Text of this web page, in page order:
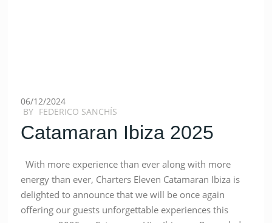
06/12/2024
BY FEDERICO SANCHÍS
Catamaran Ibiza 2025
With more experience than ever along with more
energy than ever, Charters Eleven Catamaran Ibiza is
delighted to announce that we will be once again
offering our guests unforgettable experiences this